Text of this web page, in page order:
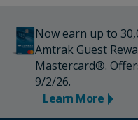
Now earn up to
Amtrak Guest
Mastercard®.
9/2/26.
Learn More